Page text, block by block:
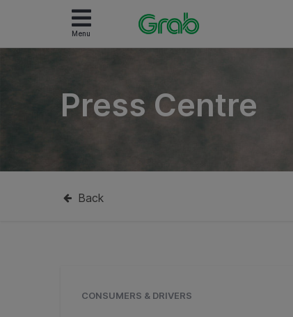
Menu
Press Centre
Back
CONSUMERS & DRIVERS